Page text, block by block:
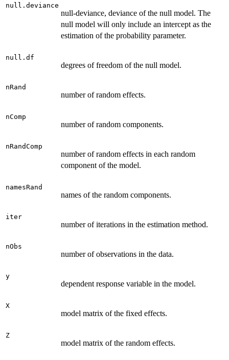
null.deviance
null-deviance, deviance of the null model. The
null model will only include an intercept as the
estimation of the probability parameter.
null.df
degrees of freedom of the null model.
nRand
number of random effects.
nComp
number of random components.
nRandComp
number of random effects in each random
component of the model.
namesRand
names of the random components.
iter
number of iterations in the estimation method.
nObs
number of observations in the data.
y
dependent response variable in the model.
X
model matrix of the fixed effects.
Z
model matrix of the random effects.